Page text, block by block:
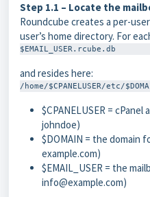
Step 1.1 – Locate the
Roundcube creates a per-
user’s home directory. For
$EMAIL_USER.rcube.db
and resides here:
/home/$CPANELUSER/etc/
$CPANELUSER = cPanel
johndoe)
$DOMAIN = the domain
example.com)
$EMAIL_USER = the
info@example.com)